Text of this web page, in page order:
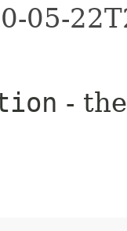
05-
-